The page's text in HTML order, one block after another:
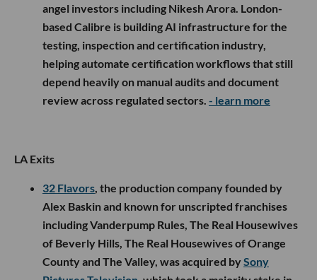
angel investors including Nikesh Arora. London-
based Calibre is building AI infrastructure for the
testing, inspection and certification industry,
helping automate certification workflows that still
depend heavily on manual audits and document
review across regulated sectors. - learn more
LA Exits
32 Flavors , the production company founded by
Alex Baskin and known for unscripted franchises
including Vanderpump Rules, The Real Housewives
of Beverly Hills, The Real Housewives of Orange
County and The Valley, was acquired bySony